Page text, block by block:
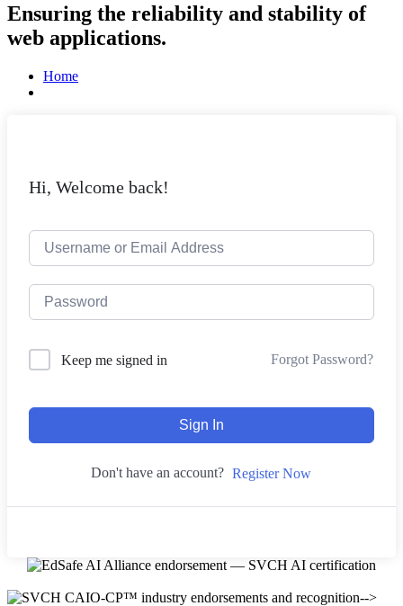
Ensuring the reliability and stability of
web applications.
Home
Hi, Welcome back!
Keep me signed in Forgot Password?
Sign In
Don't have an account? Register Now
-->